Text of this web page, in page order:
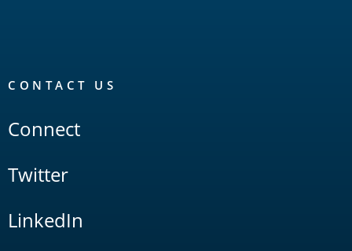
CONTACT US
Connect
Twitter
LinkedIn